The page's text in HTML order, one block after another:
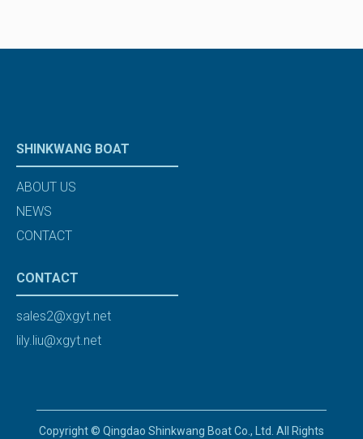
SHINKWANG BOAT
ABOUT US
NEWS
CONTACT
CONTACT
sales2@xgyt.net
lily.liu@xgyt.net
Copyright © Qingdao Shinkwang Boat Co., Ltd. All Rights